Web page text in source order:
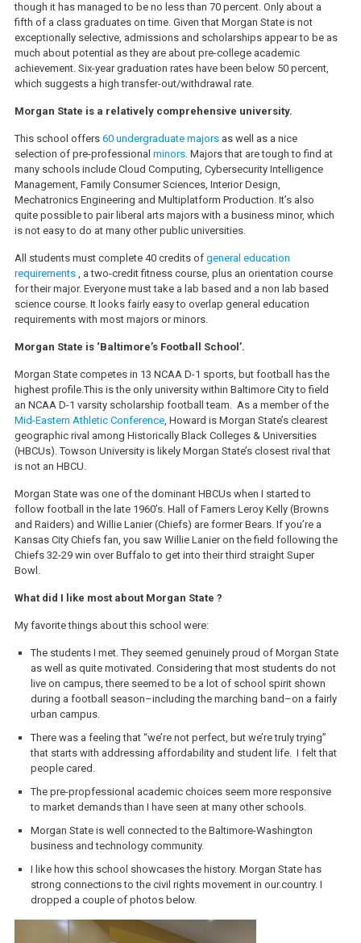
though it has managed to be no less than 70 percent. Only about a
fifth of a class graduates on time. Given that Morgan State is not
exceptionally selective, admissions and scholarships appear to be as
much about potential as they are about pre-college academic
achievement. Six-year graduation rates have been below 50 percent,
which suggests a high transfer-out/withdrawal rate.
Morgan State is a relatively comprehensive university.
This school offers 60 undergraduate majors as well as a nice
selection of pre-professional minors. Majors that are tough to find at
many schools include Cloud Computing, Cybersecurity Intelligence
Management, Family Consumer Sciences, Interior Design,
Mechatronics Engineering and Multiplatform Production. It’s also
quite possible to pair liberal arts majors with a business minor, which
is not easy to do at many other public universities.
All students must complete 40 credits of general education
requirements, a two-credit fitness course, plus an orientation course
for their major. Everyone must take a lab based and a non lab based
science course. It looks fairly easy to overlap general education
requirements with most majors or minors.
Morgan State is ‘Baltimore’s Football School’.
Morgan State competes in 13 NCAA D-1 sports, but football has the
highest profile.This is the only university within Baltimore City to field
an NCAA D-1 varsity scholarship football team. As a member of the
Mid-Eastern Athletic Conference, Howard is Morgan State’s clearest
geographic rival among Historically Black Colleges & Universities
(HBCUs). Towson University is likely Morgan State’s closest rival that
is not an HBCU.
Morgan State was one of the dominant HBCUs when I started to
follow football in the late 1960’s. Hall of Famers Leroy Kelly (Browns
and Raiders) and Willie Lanier (Chiefs) are former Bears. If you’re a
Kansas City Chiefs fan, you saw Willie Lanier on the field following the
Chiefs 32-29 win over Buffalo to get into their third straight Super
Bowl.
What did I like most about Morgan State ?
My favorite things about this school were:
The students I met. They seemed genuinely proud of Morgan State
as well as quite motivated. Considering that most students do not
live on campus, there seemed to be a lot of school spirit shown
during a football season–including the marching band–on a fairly
urban campus.
There was a feeling that “we’re not perfect, but we’re truly trying”
that starts with addressing affordability and student life. I felt that
people cared.
The pre-propfessional academic choices seem more responsive
to market demands than I have seen at many other schools.
Morgan State is well connected to the Baltimore-Washington
business and technology community.
I like how this school showcases the history. Morgan State has
strong connections to the civil rights movement in our.country. I
dropped a couple of photos below.